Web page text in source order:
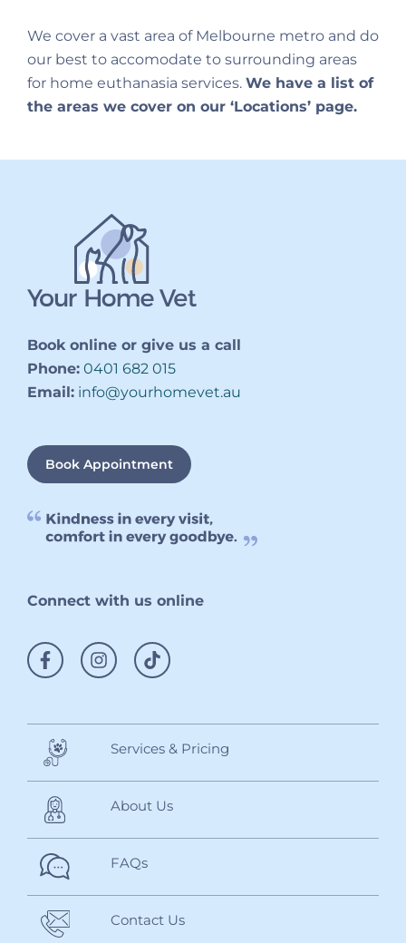
We cover a vast area of Melbourne metro and do
our best to accomodate to surrounding areas
for home euthanasia services. We have a list of
the areas we cover on our ‘Locations’ page.
Book online or give us a call
Phone: 0401 682 015
Email: info@yourhomevet.au
Book Appointment
Connect with us online
Services & Pricing
About Us
FAQs
Contact Us